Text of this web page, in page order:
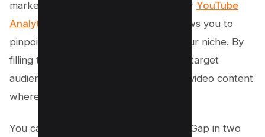
marked by the Content Gap tag in your YouTube
Analytics
. This strategic approach allows you to
pinpoint under-served topics within your niche. By
filling these gaps, you’re meeting your target
audience’s needs and positioning your video content
where there’s less competition.
You can search keywords for Content Gap in two